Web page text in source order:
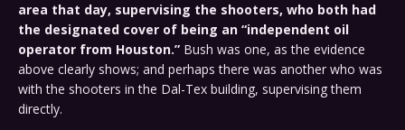
area that day, supervising the shooters, who both had
the designated cover of being an “independent oil
operator from Houston.” Bush was one, as the evidence
above clearly shows; and perhaps there was another who was
with the shooters in the Dal-Tex building, supervising them
directly.